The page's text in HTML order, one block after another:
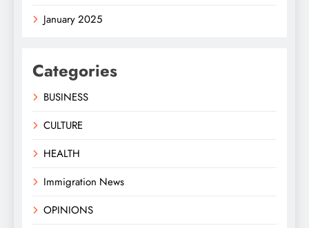
January 2025
Categories
BUSINESS
CULTURE
HEALTH
Immigration News
OPINIONS